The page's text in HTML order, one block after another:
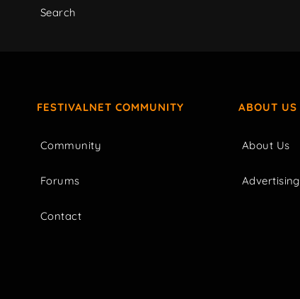
Search
FESTIVALNET COMMUNITY
Community
Forums
Contact
ABOUT US
About Us
Advertising